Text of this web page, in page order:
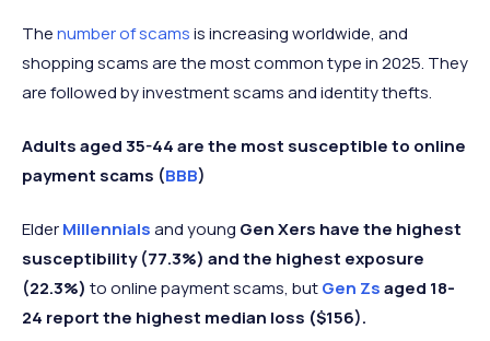
Thenumber of scamsis increasing worldwide, and
shopping scams are the most common type in 2025. They
are followed by investment scams and identity thefts.
Adults aged 35-44 are the most susceptible to online
payment scams (BBB)
ElderMillennialsand young Gen Xers have the highest
susceptibility (77.3%) and the highest exposure
(22.3%) to online payment scams, butGen Zsaged 18-
24 report the highest median loss ($156).